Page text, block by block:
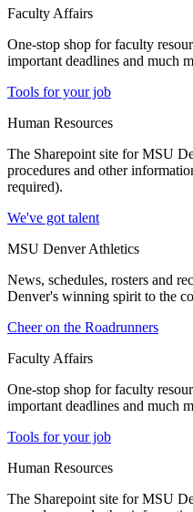
Faculty Affairs
One-stop shop for faculty
important deadlines and much
Tools for your job
Human Resources
The Sharepoint site for MSU
procedures and other
required).
We've got talent
MSU Denver Athletics
News, schedules, rosters and
Denver's winning spirit to the
Cheer on the Roadrunners
Faculty Affairs
One-stop shop for faculty
important deadlines and much
Tools for your job
Human Resources
The Sharepoint site for MSU